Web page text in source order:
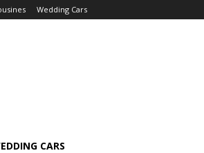
Wedding Cars
CARS